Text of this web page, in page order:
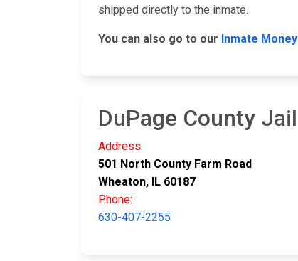
shipped directly to the inmate.
You can also go to our Inmate Money
DuPage County Jail
Address:
501 North County Farm Road
Wheaton, IL 60187
Phone:
630-407-2255